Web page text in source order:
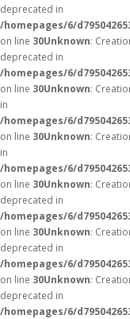
deprecated in
/homepages/6/
on line 30Unknown:
deprecated in
/homepages/6/
on line 30Unknown:
in
/homepages/6/
on line 30Unknown:
in
/homepages/6/
on line 30Unknown:
deprecated in
/homepages/6/
on line 30Unknown:
deprecated in
/homepages/6/
on line 30Unknown:
deprecated in
/homepages/6/